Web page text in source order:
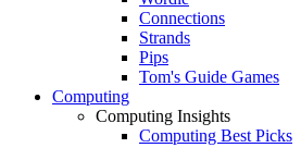
Connections
Strands
Pips
Tom's Guide Games
Computing
Computing Insights
Computing Best Picks